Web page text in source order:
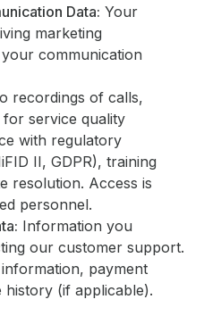
Data: Your
marketing
communication
recordings of calls,
service quality
with regulatory
II, GDPR), training
resolution. Access is
personnel.
Information you
our customer support.
information, payment
history (if applicable).